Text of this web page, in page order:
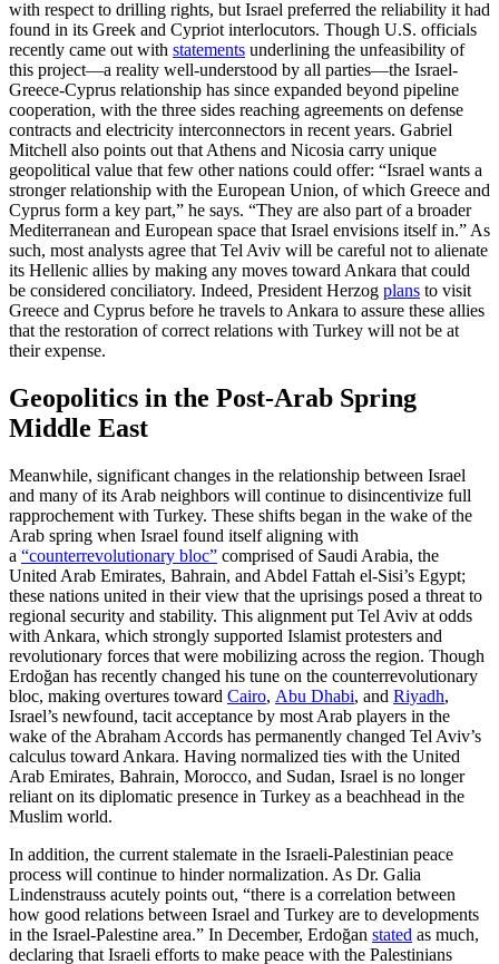
with respect to drilling rights, but Israel preferred the reliability it had
found in its Greek and Cypriot interlocutors. Though U.S. officials
recently came out with statements underlining the unfeasibility of
this project—a reality well-understood by all parties—the Israel-
Greece-Cyprus relationship has since expanded beyond pipeline
cooperation, with the three sides reaching agreements on defense
contracts and electricity interconnectors in recent years. Gabriel
Mitchell also points out that Athens and Nicosia carry unique
geopolitical value that few other nations could offer: “Israel wants a
stronger relationship with the European Union, of which Greece and
Cyprus form a key part,” he says. “They are also part of a broader
Mediterranean and European space that Israel envisions itself in.” As
such, most analysts agree that Tel Aviv will be careful not to alienate
its Hellenic allies by making any moves toward Ankara that could
be considered conciliatory. Indeed, President Herzog plans to visit
Greece and Cyprus before he travels to Ankara to assure these allies
that the restoration of correct relations with Turkey will not be at
their expense.
Geopolitics in the Post-Arab Spring
Middle East
Meanwhile, significant changes in the relationship between Israel
and many of its Arab neighbors will continue to disincentivize full
rapprochement with Turkey. These shifts began in the wake of the
Arab spring when Israel found itself aligning with
a “counterrevolutionary bloc” comprised of Saudi Arabia, the
United Arab Emirates, Bahrain, and Abdel Fattah el-Sisi’s Egypt;
these nations united in their view that the uprisings posed a threat to
regional security and stability. This alignment put Tel Aviv at odds
with Ankara, which strongly supported Islamist protesters and
revolutionary forces that were mobilizing across the region. Though
Erdoğan has recently changed his tune on the counterrevolutionary
bloc, making overtures toward Cairo, Abu Dhabi, and Riyadh,
Israel’s newfound, tacit acceptance by most Arab players in the
wake of the Abraham Accords has permanently changed Tel Aviv’s
calculus toward Ankara. Having normalized ties with the United
Arab Emirates, Bahrain, Morocco, and Sudan, Israel is no longer
reliant on its diplomatic presence in Turkey as a beachhead in the
Muslim world.
In addition, the current stalemate in the Israeli-Palestinian peace
process will continue to hinder normalization. As Dr. Galia
Lindenstrauss acutely points out, “there is a correlation between
how good relations between Israel and Turkey are to developments
in the Israel-Palestine area.” In December, Erdoğan stated as much,
declaring that Israeli efforts to make peace with the Palestinians